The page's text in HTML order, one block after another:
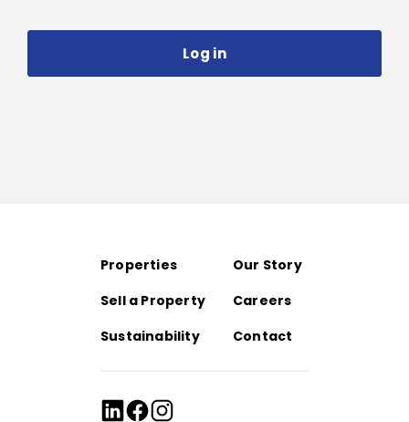
Log in
Properties
Our Story
Sell a Property
Careers
Sustainability
Contact